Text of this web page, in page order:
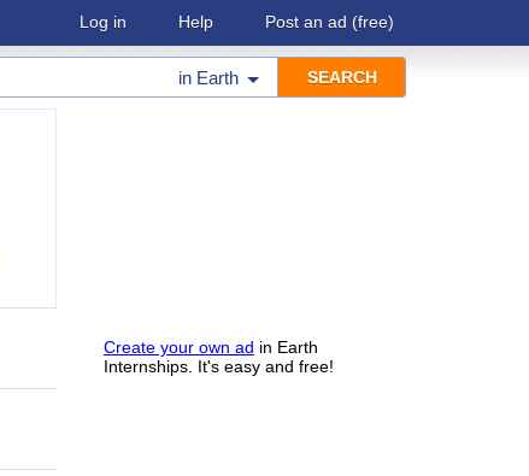
Log in Help Post an ad (free)
in Earth
Create your own ad in Earth
Internships. It's easy and free!